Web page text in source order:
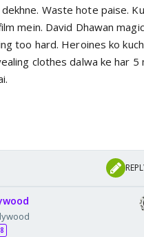
Waste hote paise.
mein. David Dhawan
too hard. Heroines ko
clothes dalwa ke har 5